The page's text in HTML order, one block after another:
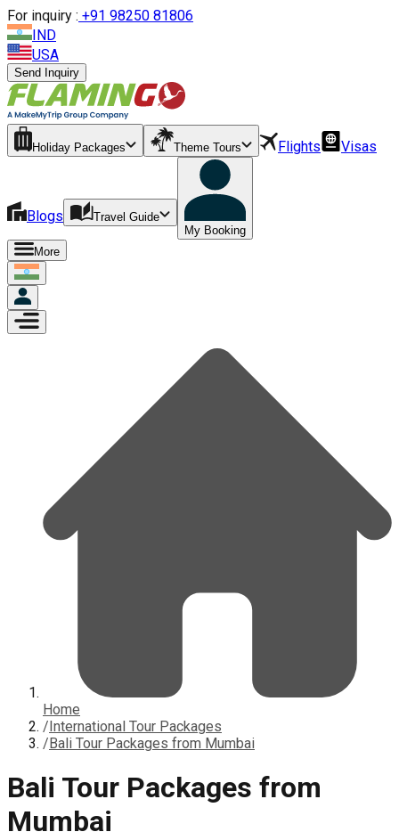
For inquiry : +91 98250 81806
IND
USA
Send Inquiry
Holiday Packages Theme Tours Flights Visas
Blogs
Travel Guide
My Booking
More
Home
/International Tour Packages
/Bali Tour Packages from Mumbai
Bali Tour Packages from
Mumbai